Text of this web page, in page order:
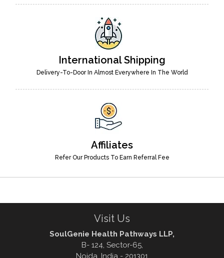
International Shipping
Delivery-To-Door In Almost Everywhere In The World
Affiliates
Refer Our Products To Earn Referral Fee
Visit Us
SoulGenie Health Pathways LLP,
B- 124, Sector-65,
Noida, India - 201301